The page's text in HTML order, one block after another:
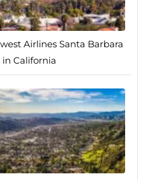
Airlines Santa Barbara
in California